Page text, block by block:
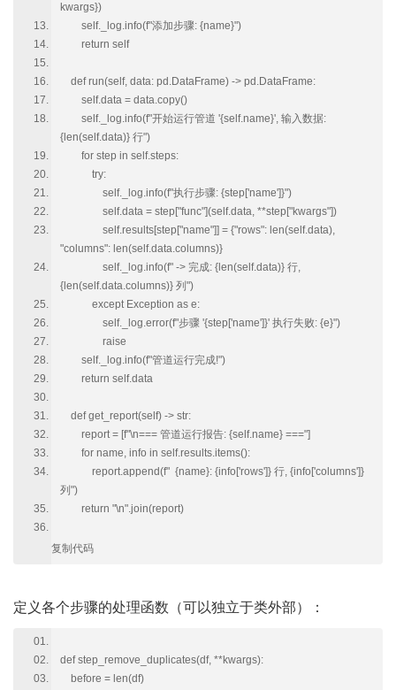
kwargs})
self._log.info(f"添加步骤: {name}")
return self
def run(self, data: pd.DataFrame) -> pd.DataFrame:
self.data = data.copy()
self._log.info(f"开始运行管道 '{self.name}', 输入数据:
{len(self.data)} 行")
for step in self.steps:
try:
self._log.info(f"执行步骤: {step['name']}")
self.data = step["func"](self.data, **step["kwargs"])
self.results[step["name"]] = {"rows": len(self.data),
"columns": len(self.data.columns)}
self._log.info(f" -> 完成: {len(self.data)} 行,
{len(self.data.columns)} 列")
except Exception as e:
self._log.error(f"步骤 '{step['name']}' 执行失败: {e}")
raise
self._log.info(f"管道运行完成!")
return self.data
def get_report(self) -> str:
report = [f"\n=== 管道运行报告: {self.name} ==="]
for name, info in self.results.items():
report.append(f" {name}: {info['rows']} 行, {info['columns']}
列")
return "\n".join(report)
复制代码
定义各个步骤的处理函数（可以独立于类外部）：
def step_remove_duplicates(df, **kwargs):
before = len(df)